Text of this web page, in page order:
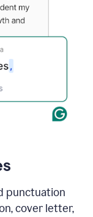
punctuation
cover letter,